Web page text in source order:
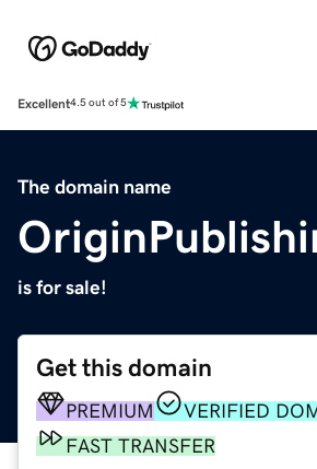
Excellent4.5 out of 5
The domain name
is for sale!
Get this domain
PREMIUM
VERIFIED
FAST TRANSFER